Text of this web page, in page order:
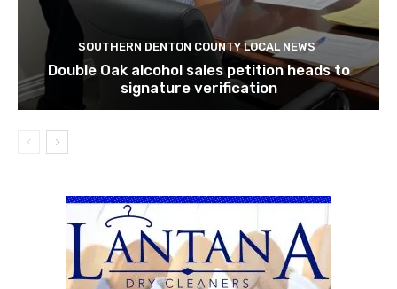
SOUTHERN DENTON COUNTY LOCAL NEWS
Double Oak alcohol sales petition heads to
signature verification